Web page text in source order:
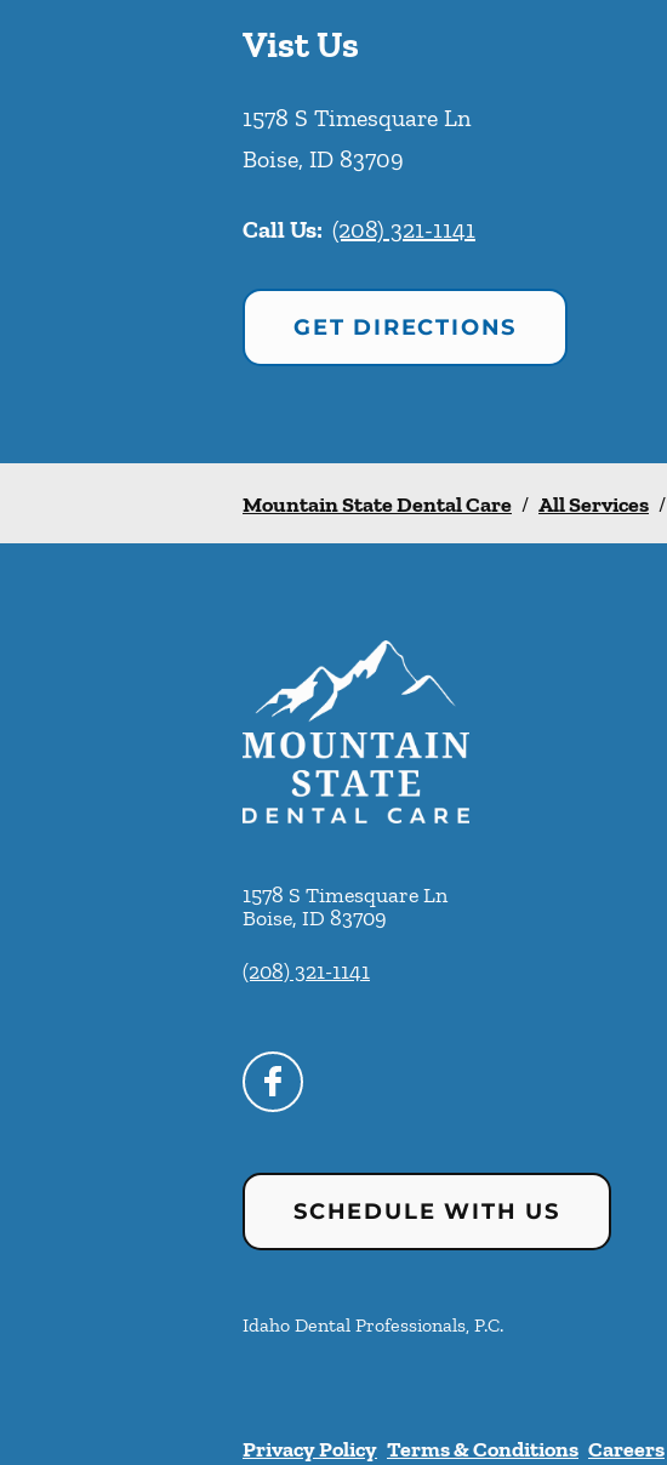
Vist Us
1578 S Timesquare Ln
Boise, ID 83709
Call Us: (208) 321-1141
GET DIRECTIONS
Mountain State Dental Care / All Services /
1578 S Timesquare Ln
Boise, ID 83709
(208) 321-1141
SCHEDULE WITH US
Idaho Dental Professionals, P.C.
Privacy Policy Terms & Conditions Careers